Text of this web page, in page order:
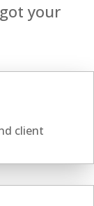
your
client